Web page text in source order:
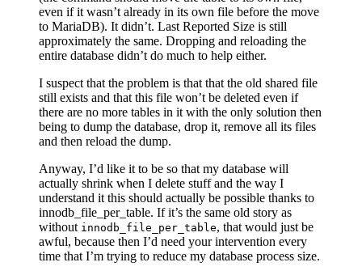
even if it wasn’t already in its own file before the move
to MariaDB). It didn’t. Last Reported Size is still
approximately the same. Dropping and reloading the
entire database didn’t do much to help either.
I suspect that the problem is that that the old shared file
still exists and that this file won’t be deleted even if
there are no more tables in it with the only solution then
being to dump the database, drop it, remove all its files
and then reload the dump.
Anyway, I’d like it to be so that my database will
actually shrink when I delete stuff and the way I
understand it this should actually be possible thanks to
innodb_file_per_table. If it’s the same old story as
without innodb_file_per_table, that would just be
awful, because then I’d need your intervention every
time that I’m trying to reduce my database process size.